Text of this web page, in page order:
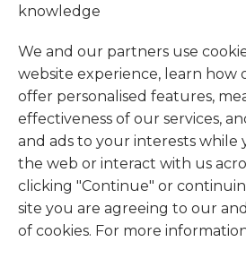
We and our partners use
website experience, learn how
offer personalised features,
effectiveness of our services,
and ads to your interests while
the web or interact with us
clicking "Continue" or
site you are agreeing to our
of cookies. For more